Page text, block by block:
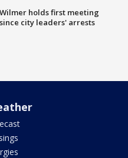
Wilmer holds first meeting
since city leaders' arrests